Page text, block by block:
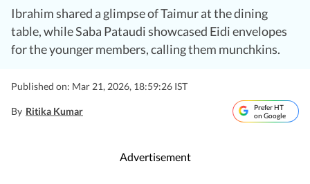
Ibrahim shared a glimpse of Taimur at the dining
table, while Saba Pataudi showcased Eidi envelopes
for the younger members, calling them munchkins.
Published on: Mar 21, 2026, 18:59:26 IST
By Ritika Kumar
Prefer HT
on Google
Advertisement